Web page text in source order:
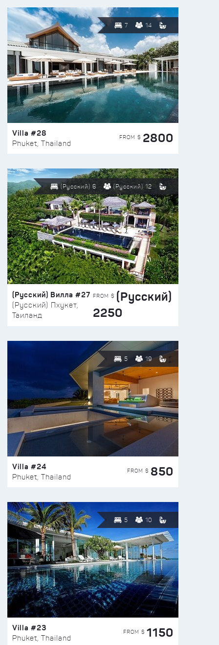
7 14
Villa #28
Phuket, Thailand
FROM $ 2800
(Русский) 6 (Русский) 12
(Русский) Вилла #27
(Русский) Пхукет,
Таиланд
FROM $ (Русский)
2250
5 19
Villa #24
Phuket, Thailand
FROM $ 850
5 10
Villa #23
Phuket, Thailand
FROM $ 1150